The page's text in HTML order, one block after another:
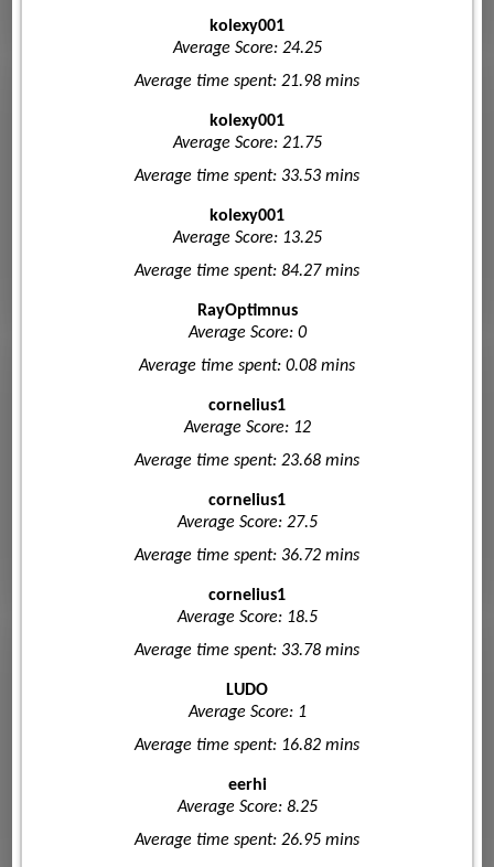
kolexy001
Average Score: 24.25
Average time spent: 21.98 mins
kolexy001
Average Score: 21.75
Average time spent: 33.53 mins
kolexy001
Average Score: 13.25
Average time spent: 84.27 mins
RayOptimnus
Average Score: 0
Average time spent: 0.08 mins
cornelius1
Average Score: 12
Average time spent: 23.68 mins
cornelius1
Average Score: 27.5
Average time spent: 36.72 mins
cornelius1
Average Score: 18.5
Average time spent: 33.78 mins
LUDO
Average Score: 1
Average time spent: 16.82 mins
eerhi
Average Score: 8.25
Average time spent: 26.95 mins